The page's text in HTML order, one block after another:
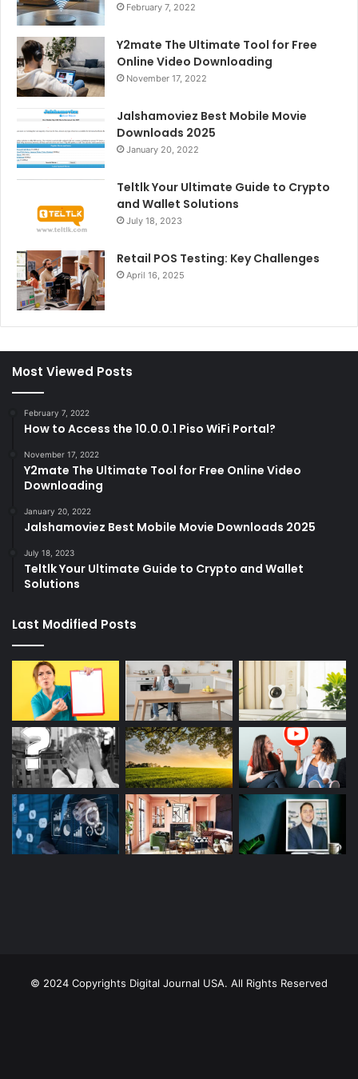
February 7, 2022
Y2mate The Ultimate Tool for Free
Online Video Downloading
November 17, 2022
Jalshamoviez Best Mobile Movie
Downloads 2025
January 20, 2022
Teltlk Your Ultimate Guide to Crypto
and Wallet Solutions
July 18, 2023
Retail POS Testing: Key Challenges
April 16, 2025
Most Viewed Posts
February 7, 2022
How to Access the 10.0.0.1 Piso WiFi Portal?
November 17, 2022
Y2mate The Ultimate Tool for Free Online Video
Downloading
January 20, 2022
Jalshamoviez Best Mobile Movie Downloads 2025
July 18, 2023
Teltlk Your Ultimate Guide to Crypto and Wallet
Solutions
Last Modified Posts
© 2024 Copyrights Digital Journal USA. All Rights Reserved